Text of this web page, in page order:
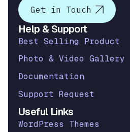
Get in Touch
Help & Support
Best Selling Product
Photo & Video Gallery
Documentation
Support Request
Useful Links
WordPress Themes